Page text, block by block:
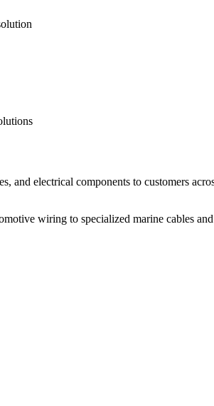
and electrical components to customers
wiring to specialized marine cables